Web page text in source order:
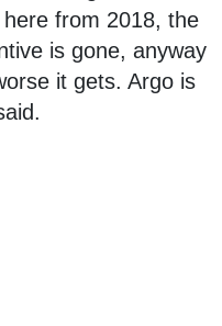
from 2018, the
is gone, anyway
it gets. Argo is